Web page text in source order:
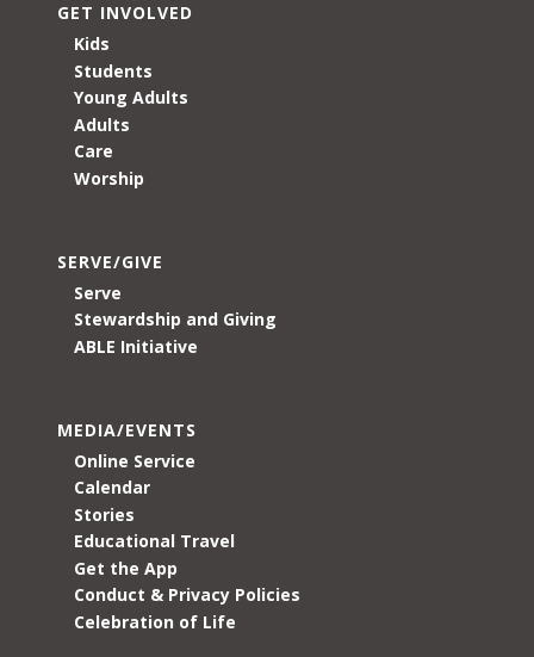
GET INVOLVED
Kids
Students
Young Adults
Adults
Care
Worship
SERVE/GIVE
Serve
Stewardship and Giving
ABLE Initiative
MEDIA/EVENTS
Online Service
Calendar
Stories
Educational Travel
Get the App
Conduct & Privacy Policies
Celebration of Life